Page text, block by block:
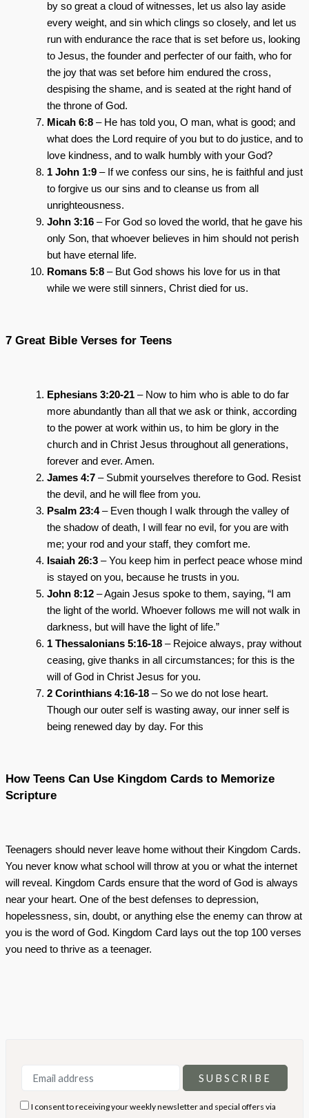
by so great a cloud of witnesses, let us also lay aside
every weight, and sin which clings so closely, and let us
run with endurance the race that is set before us, looking
to Jesus, the founder and perfecter of our faith, who for
the joy that was set before him endured the cross,
despising the shame, and is seated at the right hand of
the throne of God.
Micah 6:8 – He has told you, O man, what is good; and
what does the Lord require of you but to do justice, and to
love kindness, and to walk humbly with your God?
1 John 1:9 – If we confess our sins, he is faithful and just
to forgive us our sins and to cleanse us from all
unrighteousness.
John 3:16 – For God so loved the world, that he gave his
only Son, that whoever believes in him should not perish
but have eternal life.
Romans 5:8 – But God shows his love for us in that
while we were still sinners, Christ died for us.
7 Great Bible Verses for Teens
Ephesians 3:20-21 – Now to him who is able to do far
more abundantly than all that we ask or think, according
to the power at work within us, to him be glory in the
church and in Christ Jesus throughout all generations,
forever and ever. Amen.
James 4:7 – Submit yourselves therefore to God. Resist
the devil, and he will flee from you.
Psalm 23:4– Even though I walk through the valley of
the shadow of death, I will fear no evil, for you are with
me; your rod and your staff, they comfort me.
Isaiah 26:3 – You keep him in perfect peace whose mind
is stayed on you, because he trusts in you.
John 8:12 – Again Jesus spoke to them, saying, “I am
the light of the world. Whoever follows me will not walk in
darkness, but will have the light of life.”
1 Thessalonians 5:16-18 – Rejoice always, pray without
ceasing, give thanks in all circumstances; for this is the
will of God in Christ Jesus for you.
2 Corinthians 4:16-18 – So we do not lose heart.
Though our outer self is wasting away, our inner self is
being renewed day by day. For this
How Teens Can Use Kingdom Cards to Memorize
Scripture
Teenagers should never leave home without their Kingdom Cards.
You never know what school will throw at you or what the internet
will reveal. Kingdom Cards ensure that the word of God is always
near your heart. One of the best defenses to depression,
hopelessness, sin, doubt, or anything else the enemy can throw at
you is the word of God. Kingdom Card lays out the top 100 verses
you need to thrive as a teenager.
I consent to receiving your weekly newsletter and special offers via